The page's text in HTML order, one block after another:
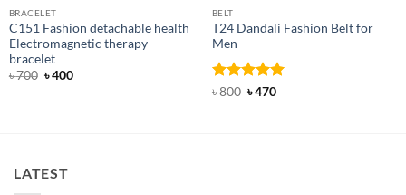
BRACELET
C151 Fashion detachable health
Electromagnetic therapy
bracelet
৳700 Original
৳400Current
BELT
T24 Dandali Fashion Belt for
Men
Rated5
৳800 Original
৳470Current
LATEST